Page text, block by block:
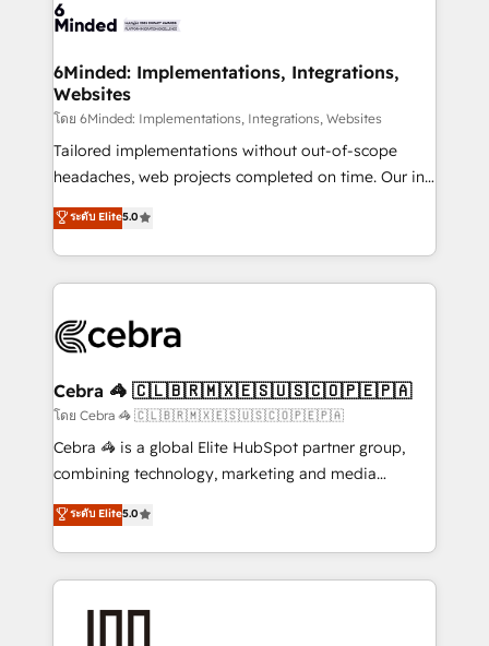
wowing your customers. Let’s make HubSpot work
smarter for you!
tailored to your GTM motion. 🔹 Migrations: Move
downtime. 🔹 RevOps Strategy: Align teams,
processes, and data to drive revenue efficiency. 🔹
Integrations: Connect HubSpot with your tech stack
for better adoption. 🔹 Custom Solutions: Build
tailored apps, workflows, and configurations. We are
our commitment to data security and compliance. At
OneMetric, we help revenue teams focus on the
6Minded: Implementations, Integrations,
Websites
โดย 6Minded: Implementations, Integrations, Websites
Tailored implementations without out-of-scope
headaches, web projects completed on time. Our in-
house team of certified CRM architects, experts,
developers, designers, and marketers handles all
aspects of your HubSpot. ✨ 400+ global clients ✨
100+ seamless migrations from 15+ different CRMs
implementations, and 5,000+ pages ✨ CS: Clients
CS: 245% organic growth & +751% new visitors for a
full-funnel HubSpot project ✨ CS: 415% conversion
boost with a new HubSpot site Recognized leaders:
🏆 HubSpot Platform Migration Impact Award 🏆
Inbound Campaign of the Year 🏆 Gold AVA Digital
Award for Best Website 🌟 Accreditations: CRM
ระดับ Elite5.0
Cebra 🦓 🇨🇱🇧🇷🇲🇽🇪🇸🇺🇸🇨🇴🇵🇪🇵🇦
โดย Cebra 🦓 🇨🇱🇧🇷🇲🇽🇪🇸🇺🇸🇨🇴🇵🇪🇵🇦
Cebra 🦓 is a global Elite HubSpot partner group,
combining technology, marketing and media
expertise across Latin America and Southern
Europe, with teams across 7 countries. Born in Chile,
we combine local insight with international reach to
help businesses grow through technology, creativity,
ระดับ Elite5.0